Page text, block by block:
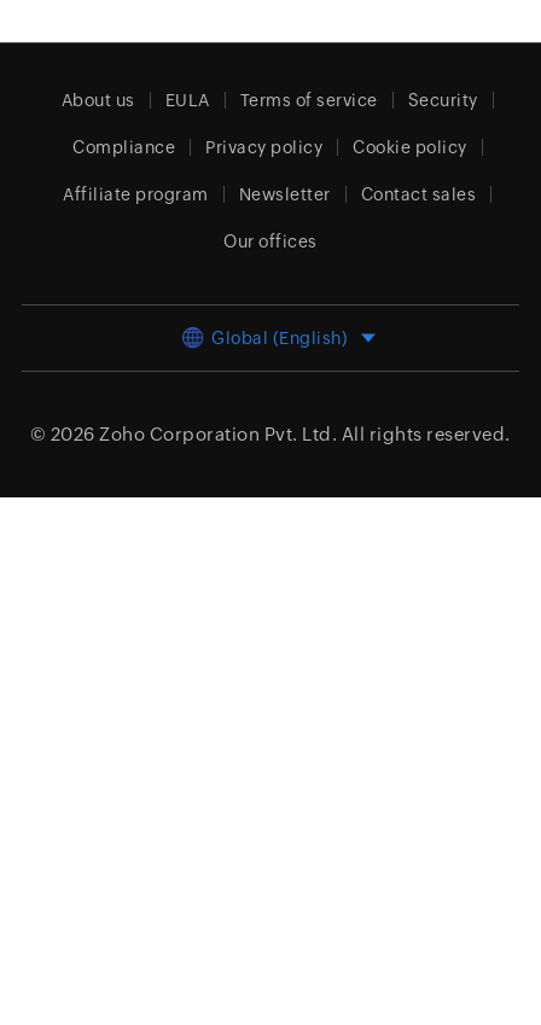
About us EULA Terms of service Security
Compliance Privacy policy Cookie policy
Affiliate program Newsletter Contact sales
Our offices
Global (English)
© 2026 Zoho Corporation Pvt. Ltd. All rights reserved.